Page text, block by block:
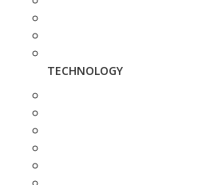
TECHNOLOGY